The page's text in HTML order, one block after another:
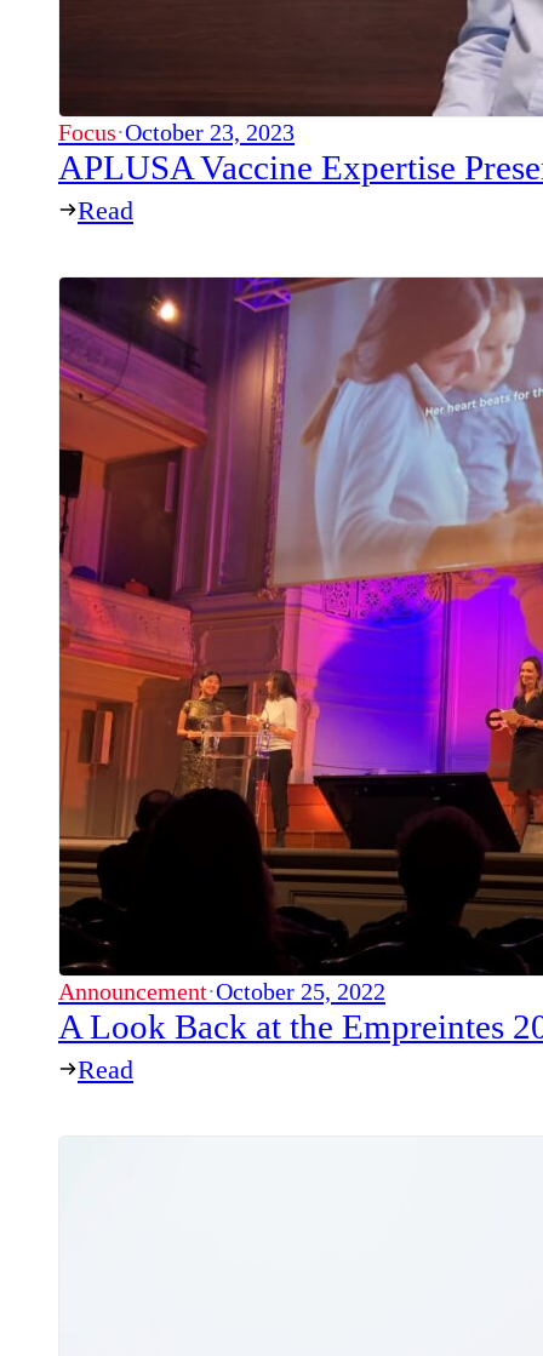
Focus·October 23, 2023
APLUSA Vaccine Expertise
Read
Announcement·October 25, 2022
A Look Back at the Empreintes
Read